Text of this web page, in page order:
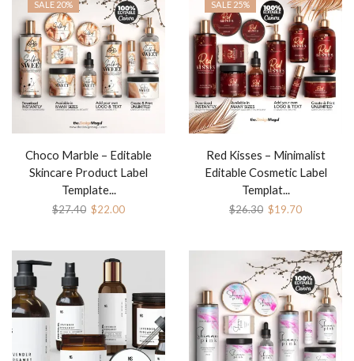
SALE 20%
Choco Marble – Editable
Skincare Product Label
Template...
$27.40 $22.00
SALE 25%
Red Kisses – Minimalist
Editable Cosmetic Label
Templat...
$26.30 $19.70